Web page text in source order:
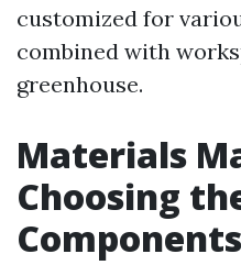
customized for
combined with
greenhouse.
Materials
Choosing
Components